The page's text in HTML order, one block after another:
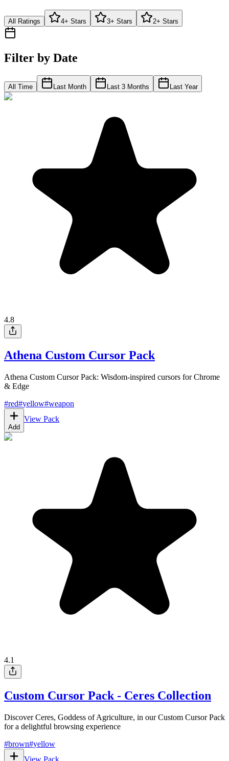
All Ratings 4+ Stars 3+ Stars 2+ Stars
Filter by Date
All Time Last Month Last 3 Months Last Year
4.8
Athena Custom Cursor Pack
Athena Custom Cursor Pack: Wisdom-inspired cursors for Chrome
& Edge
#red#yellow#weapon
Add
View Pack
4.1
Custom Cursor Pack - Ceres Collection
Discover Ceres, Goddess of Agriculture, in our Custom Cursor Pack
for a delightful browsing experience
#brown#yellow
View Pack